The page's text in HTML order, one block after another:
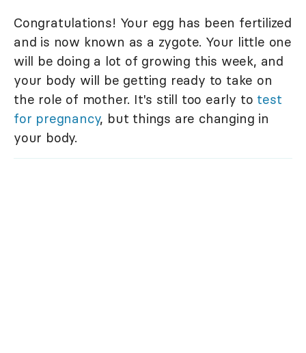
Congratulations! Your egg has been fertilized
and is now known as a zygote. Your little one
will be doing a lot of growing this week, and
your body will be getting ready to take on
the role of mother. It's still too early to test
for pregnancy, but things are changing in
your body.